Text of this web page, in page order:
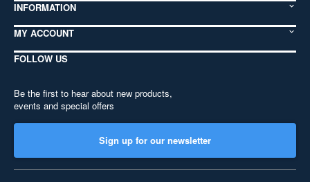
INFORMATION
MY ACCOUNT
FOLLOW US
Be the first to hear about new products,
events and special offers
Sign up for our newsletter